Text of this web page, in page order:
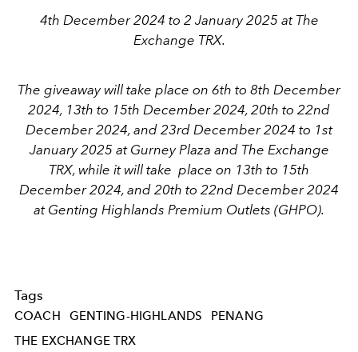
4th December 2024 to 2 January 2025 at The
Exchange TRX.
The giveaway will take place on 6th to 8th December
2024, 13th to 15th December 2024, 20th to 22nd
December 2024, and 23rd December 2024 to 1st
January 2025 at Gurney Plaza and The Exchange
TRX, while it will take place on 13th to 15th
December 2024, and 20th to 22nd December 2024
at Genting Highlands Premium Outlets (GHPO).
Tags
COACH GENTING-HIGHLANDS
PENANG
THE EXCHANGE TRX